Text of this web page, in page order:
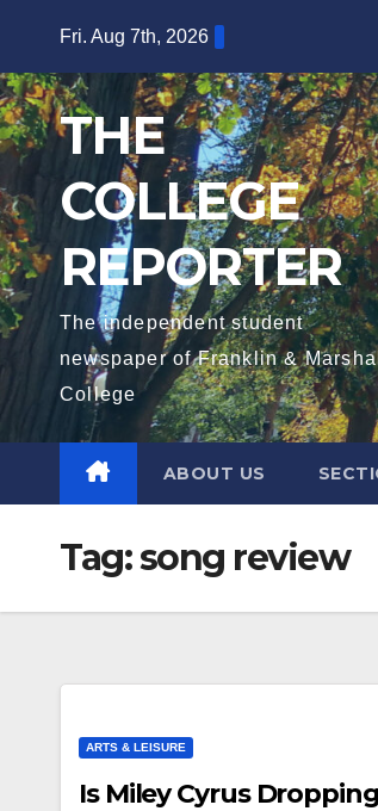
content
Fri. Aug 7th, 2026
THE
COLLEGE
REPORTER
The independent student
newspaper of Franklin &
College
ABOUT US
Tag:song review
ARTS & LEISURE
Is Miley Cyrus